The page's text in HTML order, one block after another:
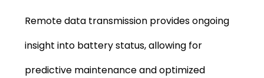
Remote data transmission provides ongoing
insight into battery status, allowing for
predictive maintenance and optimized